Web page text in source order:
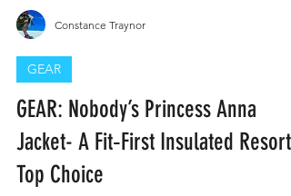
Constance Traynor